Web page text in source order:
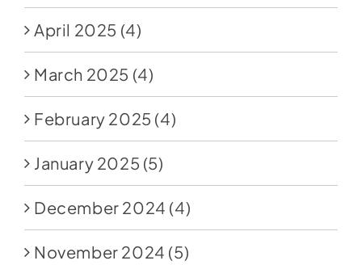
April 2025 (4)
March 2025 (4)
February 2025 (4)
January 2025 (5)
December 2024 (4)
November 2024 (5)